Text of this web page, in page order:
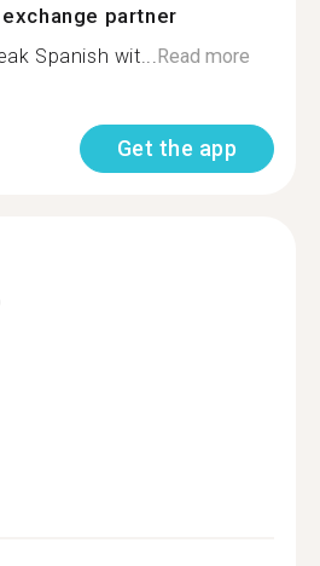
partner
Spanish wit...Read more
Get the app